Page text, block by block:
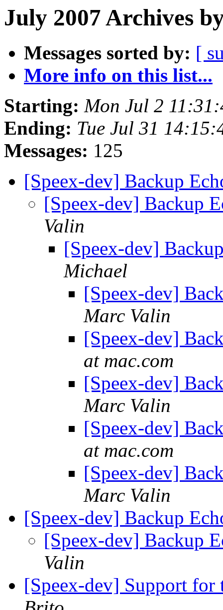
July 2007 Archives
Messages sorted by: [
More info on this list...
Starting: Mon Jul 2
Ending: Tue Jul 31
Messages: 125
[Speex-dev] Backup
[Speex-dev] Backup
Valin
[Speex-dev]
Michael
[Speex-dev]
Marc Valin
[Speex-dev]
at mac.com
[Speex-dev]
Marc Valin
[Speex-dev]
at mac.com
[Speex-dev]
Marc Valin
[Speex-dev] Backup
[Speex-dev] Backup
Valin
[Speex-dev] Support for